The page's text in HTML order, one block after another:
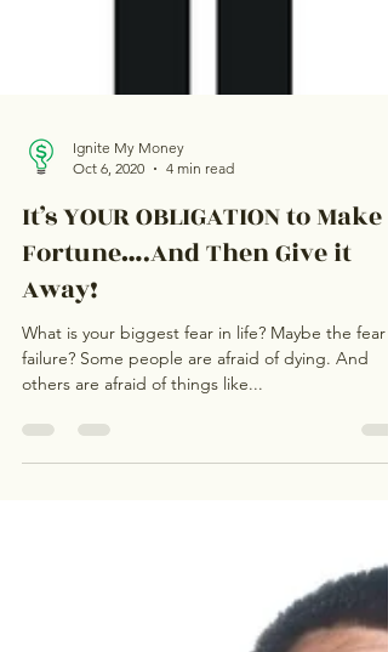
Oct 6, 2020
4 min read
It’s YOUR OBLIGATION to Make a
Fortune….And Then Give it
Away!
What is your biggest fear in life? Maybe the fear
others are afraid of things like...